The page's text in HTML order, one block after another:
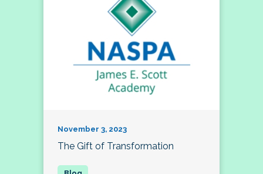
November 3, 2023
The Gift of Transformation